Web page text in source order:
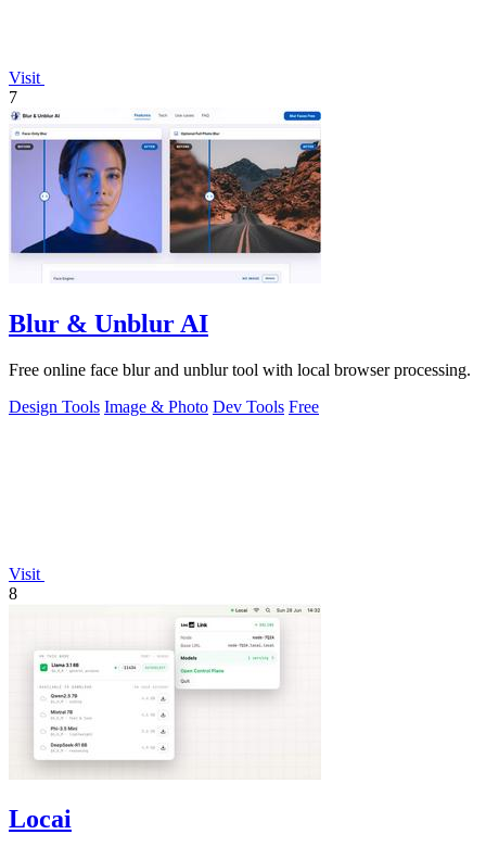
Visit
7
Blur & Unblur AI
Free online face blur and unblur tool with local browser processing.
Design Tools Image & Photo Dev Tools Free
Visit
8
Locai